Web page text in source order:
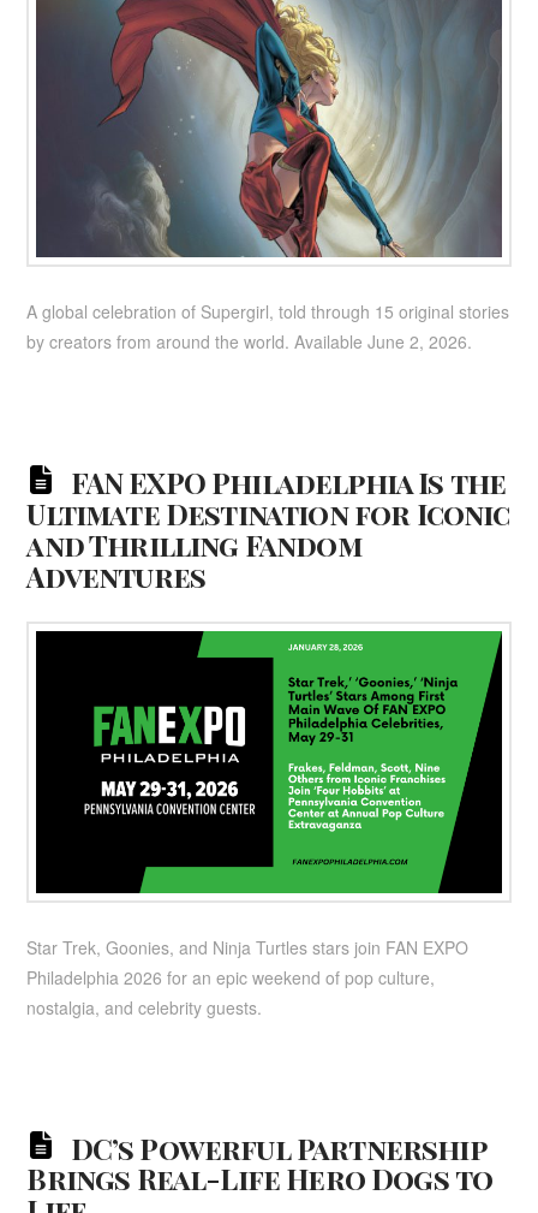
A global celebration of Supergirl, told through 15 original stories
by creators from around the world. Available June 2, 2026.
FAN EXPO Philadelphia Is the
Ultimate Destination for Iconic
and Thrilling Fandom
Adventures
Star Trek, Goonies, and Ninja Turtles stars join FAN EXPO
Philadelphia 2026 for an epic weekend of pop culture,
nostalgia, and celebrity guests.
DC’s Powerful Partnership
Brings Real-Life Hero Dogs to